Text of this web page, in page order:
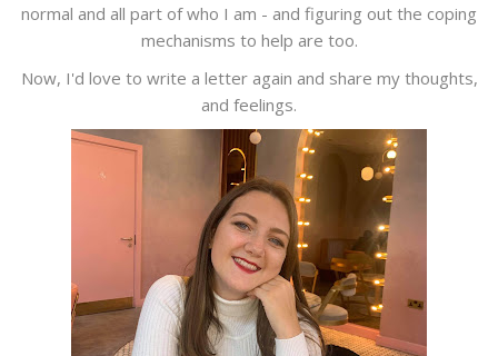
normal and all part of who I am - and figuring out the coping
mechanisms to help are too.
Now, I'd love to write a letter again and share my thoughts,
and feelings.